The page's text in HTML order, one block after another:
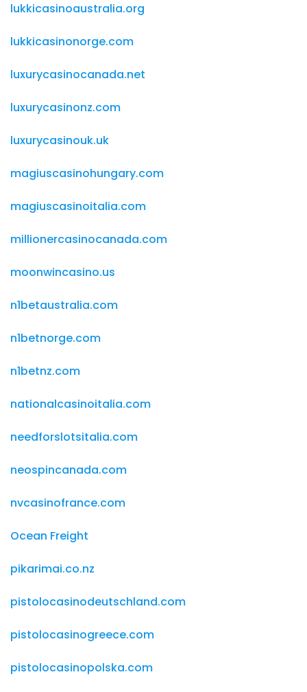
lukkicasinoaustralia.org
lukkicasinonorge.com
luxurycasinocanada.net
luxurycasinonz.com
luxurycasinouk.uk
magiuscasinohungary.com
magiuscasinoitalia.com
millionercasinocanada.com
moonwincasino.us
n1betaustralia.com
n1betnorge.com
n1betnz.com
nationalcasinoitalia.com
needforslotsitalia.com
neospincanada.com
nvcasinofrance.com
Ocean Freight
pikarimai.co.nz
pistolocasinodeutschland.com
pistolocasinogreece.com
pistolocasinopolska.com